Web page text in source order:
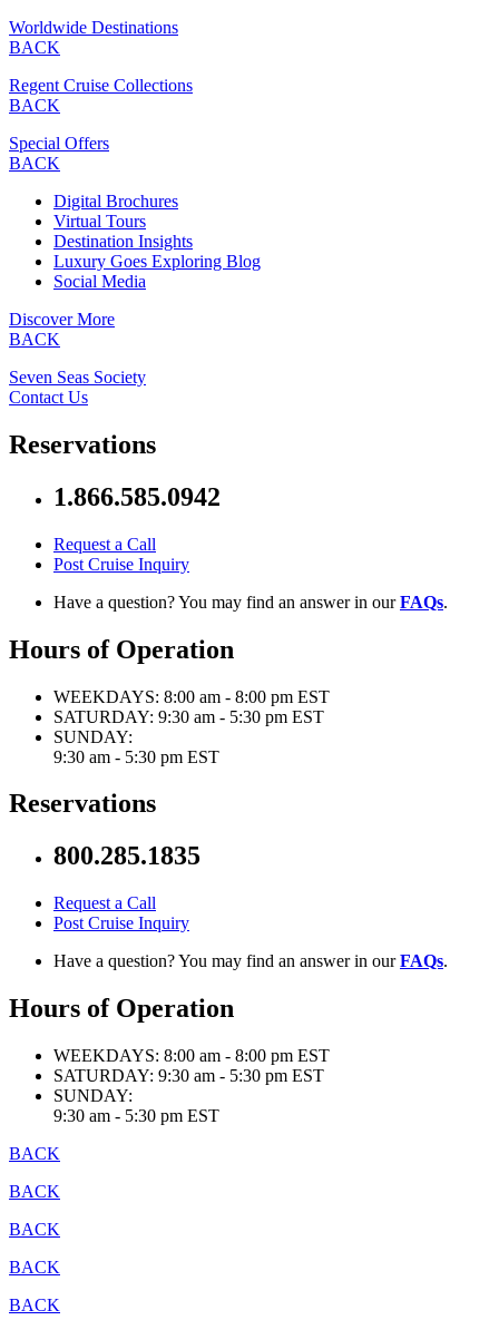
Worldwide Destinations
BACK
Regent Cruise Collections
BACK
Special Offers
BACK
Digital Brochures
Virtual Tours
Destination Insights
Luxury Goes Exploring Blog
Social Media
Discover More
BACK
Seven Seas Society
Contact Us
Reservations
1.866.585.0942
Request a Call
Post Cruise Inquiry
Have a question? You may find an answer in ourFAQs.
Hours of Operation
WEEKDAYS: 8:00 am - 8:00 pm EST
SATURDAY: 9:30 am - 5:30 pm EST
SUNDAY:
9:30 am - 5:30 pm EST
Reservations
800.285.1835
Request a Call
Post Cruise Inquiry
Have a question? You may find an answer in ourFAQs.
Hours of Operation
WEEKDAYS: 8:00 am - 8:00 pm EST
SATURDAY: 9:30 am - 5:30 pm EST
SUNDAY:
9:30 am - 5:30 pm EST
BACK
BACK
BACK
BACK
BACK